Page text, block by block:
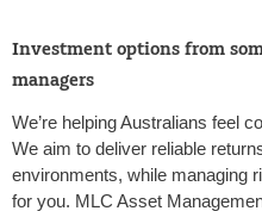
Investment options from
managers
We’re helping Australians feel
We aim to deliver reliable
environments, while managing
for you. MLC Asset